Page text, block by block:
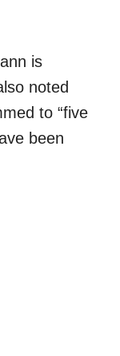
is
noted
to “five
been